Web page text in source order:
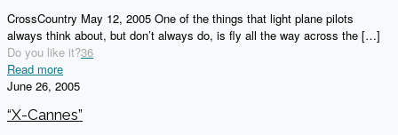
CrossCountry May 12, 2005 One of the things that light plane pilots
always think about, but don’t always do, is fly all the way across the […]
Do you like it?36
Read more
June 26, 2005
“X-Cannes”